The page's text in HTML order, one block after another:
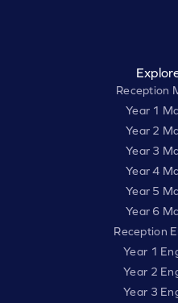
Reception
Year 1
Year 2
Year 3
Year 4
Year 5
Year 6
Reception
Year 1
Year 2
Year 3